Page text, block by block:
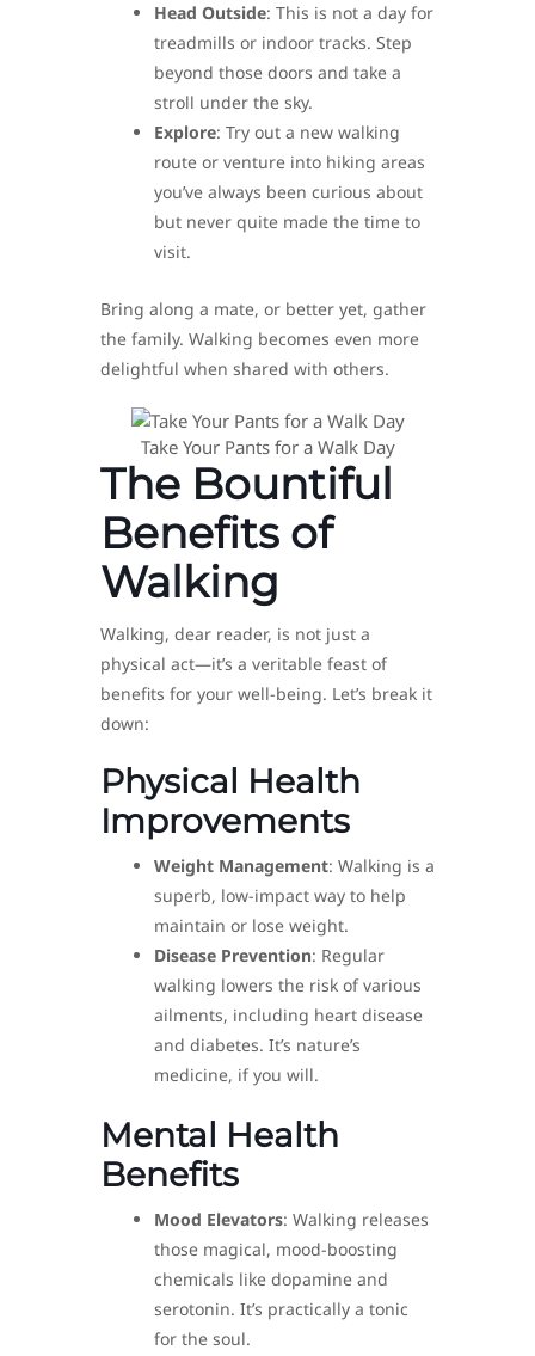
Head Outside: This is not a day for
treadmills or indoor tracks. Step
beyond those doors and take a
stroll under the sky.
Explore: Try out a new walking
route or venture into hiking areas
you’ve always been curious about
but never quite made the time to
visit.
Bring along a mate, or better yet, gather
the family. Walking becomes even more
delightful when shared with others.
Take Your Pants for a Walk Day
The Bountiful
Benefits of
Walking
Walking, dear reader, is not just a
physical act—it’s a veritable feast of
benefits for your well-being. Let’s break it
down:
Physical Health
Improvements
Weight Management: Walking is a
superb, low-impact way to help
maintain or lose weight.
Disease Prevention: Regular
walking lowers the risk of various
ailments, including heart disease
and diabetes. It’s nature’s
medicine, if you will.
Mental Health
Benefits
Mood Elevators: Walking releases
those magical, mood-boosting
chemicals like dopamine and
serotonin. It’s practically a tonic
for the soul.